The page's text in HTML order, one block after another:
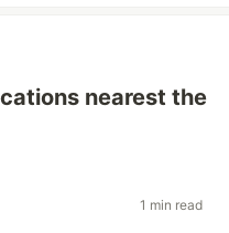
nearest the
1 min read